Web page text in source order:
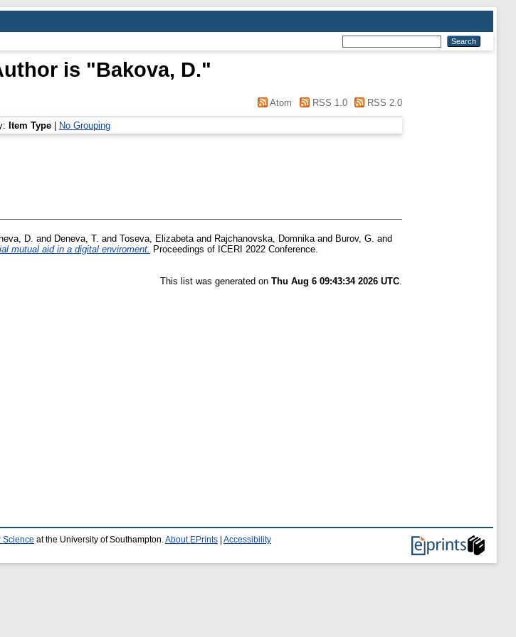
is "Bakova, D."
Atom RSS 1.0 RSS 2.0
Item Type No Grouping
D. and Deneva, T. and Toseva, Elizabetaand Rajchanovska, Domnikaand Burov, G. and
mutual aid in a digital enviroment. Proceedings of ICERI 2022 Conference.
This list was generated on Thu Aug 6 09:43:34 2026 UTC.
Science at the University of Southampton. About EPrints Accessibility